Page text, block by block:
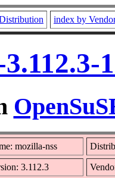
index by
mozilla-nss
3.112.3